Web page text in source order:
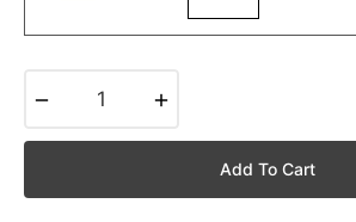
Add To Cart